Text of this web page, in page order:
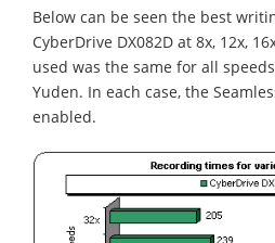
Below can be seen the best
CyberDrive DX082D at 8x, 12x,
used was the same for all
Yuden. In each case, the
enabled.